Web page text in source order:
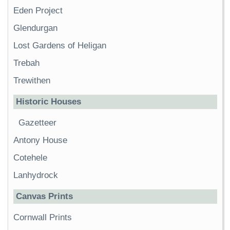
Eden Project
Glendurgan
Lost Gardens of Heligan
Trebah
Trewithen
Historic Houses
Gazetteer
Antony House
Cotehele
Lanhydrock
Canvas Prints
Cornwall Prints